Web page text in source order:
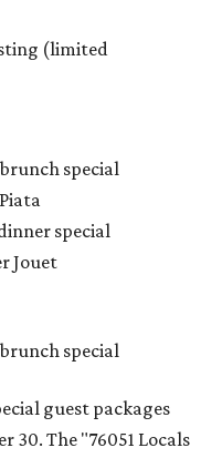
(limited
special
special
Jouet
special
guest packages
30. The "76051 Locals